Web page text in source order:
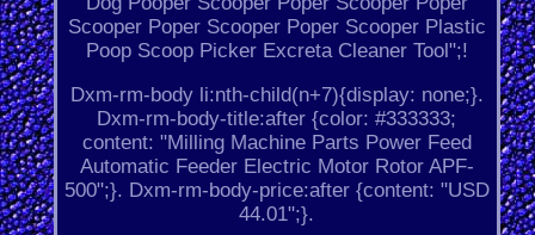
Scooper Poper Scooper Poper Scooper Plastic
Poop Scoop Picker Excreta Cleaner Tool";!
Dxm-rm-body li:nth-child(n+7){display: none;}.
Dxm-rm-body-title:after {color: #333333;
content: "Milling Machine Parts Power Feed
Automatic Feeder Electric Motor Rotor APF-
500";}. Dxm-rm-body-price:after {content: "USD
44.01";}.